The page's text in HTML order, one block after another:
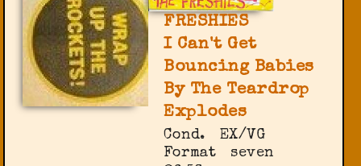
FRESHIES
I Can't Get
Bouncing Babies
By The Teardrop
Explodes
Cond.
EX/VG
Format
seven